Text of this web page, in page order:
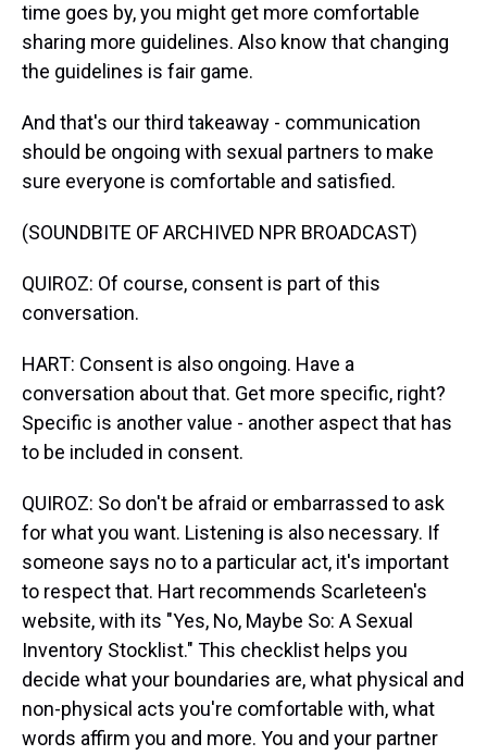
time goes by, you might get more comfortable
sharing more guidelines. Also know that changing
the guidelines is fair game.
And that's our third takeaway - communication
should be ongoing with sexual partners to make
sure everyone is comfortable and satisfied.
(SOUNDBITE OF ARCHIVED NPR BROADCAST)
QUIROZ: Of course, consent is part of this
conversation.
HART: Consent is also ongoing. Have a
conversation about that. Get more specific, right?
Specific is another value - another aspect that has
to be included in consent.
QUIROZ: So don't be afraid or embarrassed to ask
for what you want. Listening is also necessary. If
someone says no to a particular act, it's important
to respect that. Hart recommends Scarleteen's
website, with its "Yes, No, Maybe So: A Sexual
Inventory Stocklist." This checklist helps you
decide what your boundaries are, what physical and
non-physical acts you're comfortable with, what
words affirm you and more. You and your partner